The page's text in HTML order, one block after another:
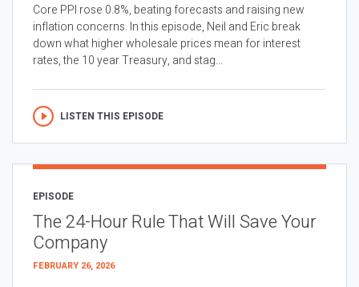
Core PPI rose 0.8%, beating forecasts and raising new
inflation concerns. In this episode, Neil and Eric break
down what higher wholesale prices mean for interest
rates, the 10 year Treasury, and stag...
LISTEN THIS EPISODE
EPISODE
The 24-Hour Rule That Will Save Your
Company
FEBRUARY 26, 2026